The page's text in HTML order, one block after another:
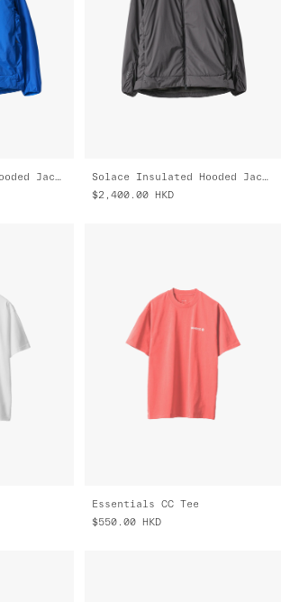
Solace Insulated Hooded Jacket
Solace Insulated Hooded Jacket
$2,400.00 HKD
Essentials CC Tee
$550.00 HKD